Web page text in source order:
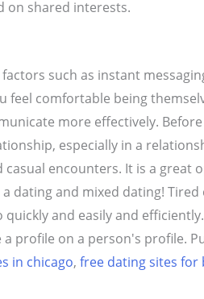
on shared interests.
such as instant
comfortable being
more effectively.
especially in a
encounters. It is a
dating and mixed dating!
and easily and
profile on a person's profile.
in chicago, free dating sites for